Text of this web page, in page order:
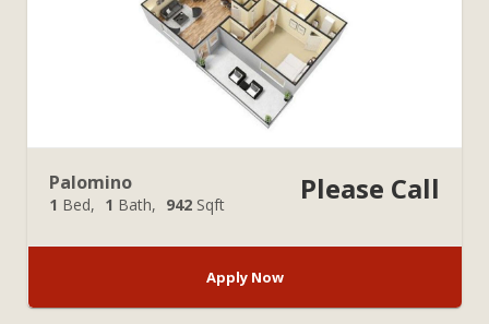
Palomino
1 Bed 1 Bath 942 Sqft Please Call
Apply Now